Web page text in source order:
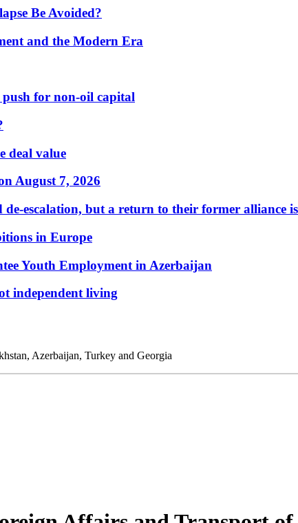
Be Avoided?
and the Modern Era
for non-oil capital
deal value
August 7, 2026
escalation, but a return to their former alliance
in Europe
Youth Employment in Azerbaijan
independent living
Azerbaijan, Turkey and Georgia